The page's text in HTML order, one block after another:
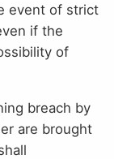
event of strict
if the
of
breach by
are brought